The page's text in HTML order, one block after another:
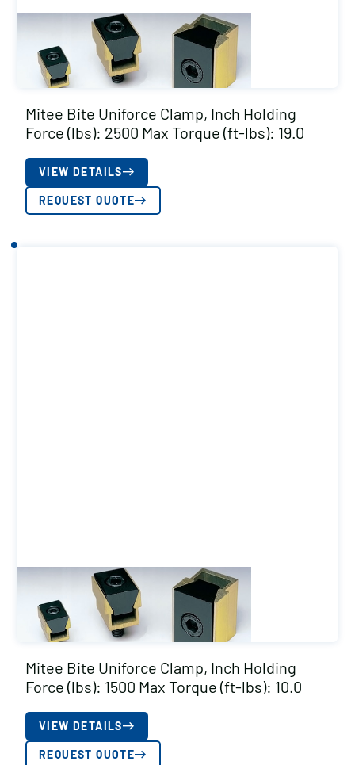
Mitee Bite Uniforce Clamp, Inch Holding
Force (lbs): 2500 Max Torque (ft-lbs): 19.0
VIEW DETAILS
REQUEST QUOTE
Mitee Bite Uniforce Clamp, Inch Holding
Force (lbs): 1500 Max Torque (ft-lbs): 10.0
VIEW DETAILS
REQUEST QUOTE